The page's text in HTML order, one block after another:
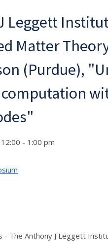
Leggett
Matter
(Purdue),
- 1:00 pm
- The Anthony J Leggett